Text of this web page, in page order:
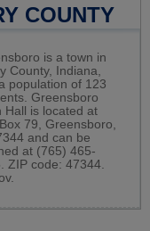
COUNTY
is a town in
County, Indiana,
population of 123
Greensboro
Hall is located at
79, Greensboro,
and can be
at (765) 465-
ZIP code: 47344.
.